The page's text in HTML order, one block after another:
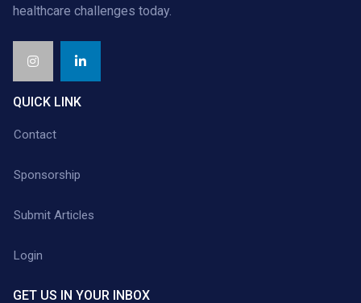
healthcare challenges today.
QUICK LINK
Contact
Sponsorship
Submit Articles
Login
GET US IN YOUR INBOX